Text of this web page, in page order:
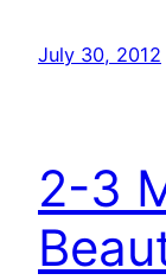
July 30, 2012
2-3